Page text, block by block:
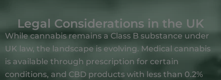
Legal Considerations in the UK
While cannabis remains a Class B substance under
UK law, the landscape is evolving. Medical cannabis
is available through prescription for certain
conditions, and CBD products with less than 0.2%